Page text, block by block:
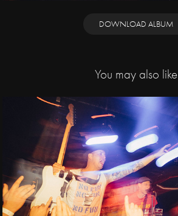
DOWNLOAD ALBUM
You may also like
2022
The Fialky, Staré
Pušky, Nežfaleš,
Muerti / Storm